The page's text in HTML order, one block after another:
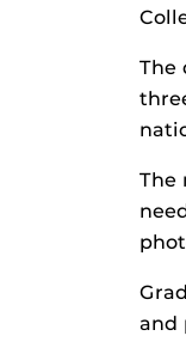
The
The
and